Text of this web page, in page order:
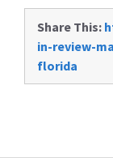
Share This:
in-review-
florida